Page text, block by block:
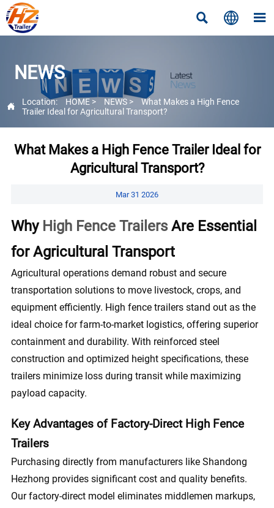
  
NEWS
 Location: HOME > NEWS >
What Makes a High Fence
Trailer Ideal for Agricultural Transport?
What Makes a High Fence Trailer Ideal for
Agricultural Transport?
Mar 31 2026
Why High Fence TrailersAre Essential
for Agricultural Transport
Agricultural operations demand robust and secure
transportation solutions to move livestock, crops, and
equipment efficiently. High fence trailers stand out as the
ideal choice for farm-to-market logistics, offering superior
containment and durability. With reinforced steel
construction and optimized height specifications, these
trailers minimize loss during transit while maximizing
payload capacity.
Key Advantages of Factory-Direct High Fence
Trailers
Purchasing directly from manufacturers like Shandong
Hezhong provides significant cost and quality benefits.
Our factory-direct model eliminates middlemen markups,